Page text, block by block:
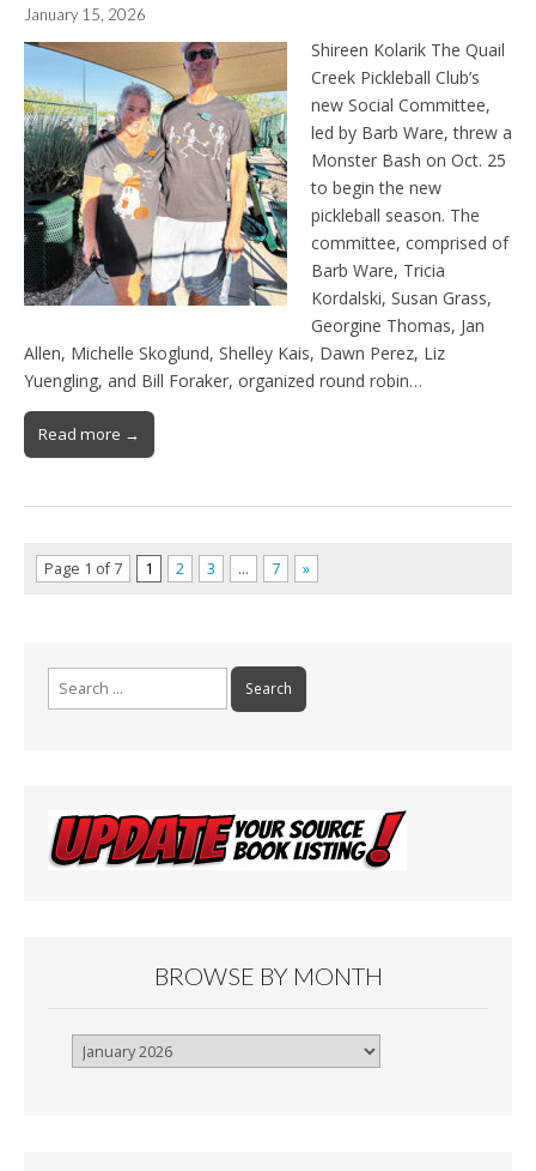
January 15, 2026
Shireen Kolarik The Quail
Creek Pickleball Club’s
new Social Committee,
led by Barb Ware, threw a
Monster Bash on Oct. 25
to begin the new
pickleball season. The
committee, comprised of
Barb Ware, Tricia
Kordalski, Susan Grass,
Georgine Thomas, Jan
Allen, Michelle Skoglund, Shelley Kais, Dawn Perez, Liz
Yuengling, and Bill Foraker, organized round robin…
Read more →
Page 1 of 7 1 2 3 … 7 »
Search
for:
BROWSE BY MONTH
Browse